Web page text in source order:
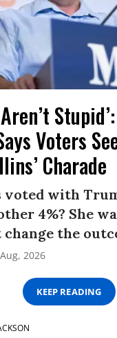
Voters
Charade
voted with
4%? She
the
2026
KEEP READING